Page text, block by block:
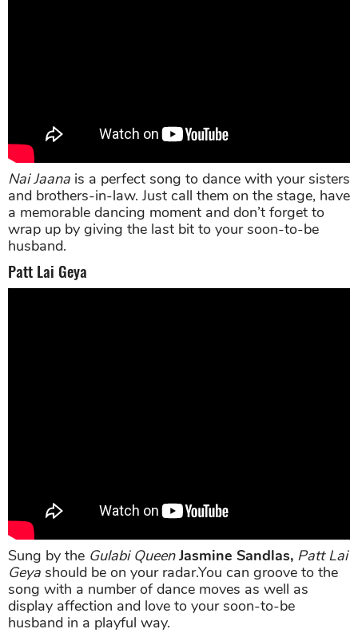
Nai Jaana is a perfect song to dance with your sisters
and brothers-in-law. Just call them on the stage, have
a memorable dancing moment and don’t forget to
wrap up by giving the last bit to your soon-to-be
husband.
Patt Lai Geya
Sung by the Gulabi Queen Jasmine Sandlas, Patt Lai
Geya should be on your radar.You can groove to the
song with a number of dance moves as well as
display affection and love to your soon-to-be
husband in a playful way.